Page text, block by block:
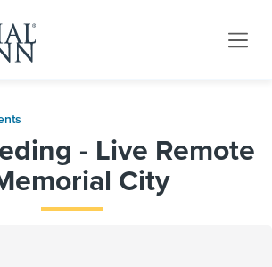
- Live Remote
City